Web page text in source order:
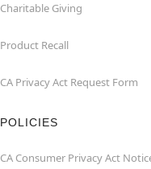
Charitable Giving
Product Recall
CA Privacy Act Request Form
POLICIES
CA Consumer Privacy Act